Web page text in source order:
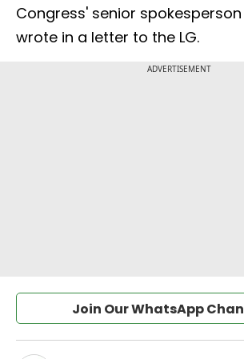
Congress' senior spokesperson
wrote in a letter to the LG.
Join Our WhatsApp